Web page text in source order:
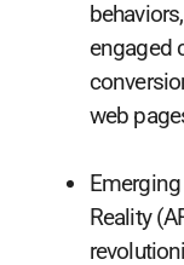
engaged
web
Reality